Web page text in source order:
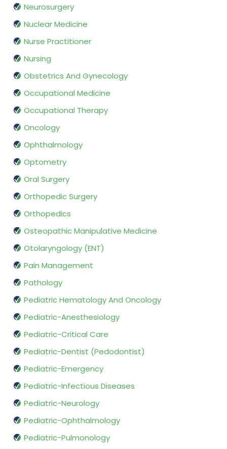
Neurosurgery
Nuclear Medicine
Nurse Practitioner
Nursing
Obstetrics And Gynecology
Occupational Medicine
Occupational Therapy
Oncology
Ophthalmology
Optometry
Oral Surgery
Orthopedic Surgery
Orthopedics
Osteopathic Manipulative Medicine
Otolaryngology (ENT)
Pain Management
Pathology
Pediatric Hematology And Oncology
Pediatric-Anesthesiology
Pediatric-Critical Care
Pediatric-Dentist (Pedodontist)
Pediatric-Emergency
Pediatric-Infectious Diseases
Pediatric-Neurology
Pediatric-Ophthalmology
Pediatric-Pulmonology